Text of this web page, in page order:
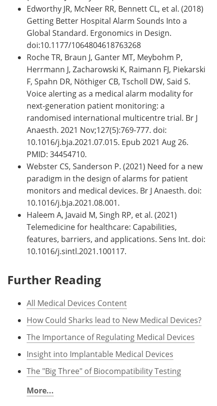
Edworthy JR, McNeer RR, Bennett CL, et al. (2018)
Getting Better Hospital Alarm Sounds Into a
Global Standard. Ergonomics in Design.
doi:10.1177/1064804618763268
Roche TR, Braun J, Ganter MT, Meybohm P,
Herrmann J, Zacharowski K, Raimann FJ, Piekarski
F, Spahn DR, Nöthiger CB, Tscholl DW, Said S.
Voice alerting as a medical alarm modality for
next-generation patient monitoring: a
randomised international multicentre trial. Br J
Anaesth. 2021 Nov;127(5):769-777. doi:
10.1016/j.bja.2021.07.015. Epub 2021 Aug 26.
PMID: 34454710.
Webster CS, Sanderson P. (2021) Need for a new
paradigm in the design of alarms for patient
monitors and medical devices. Br J Anaesth. doi:
10.1016/j.bja.2021.08.001.
Haleem A, Javaid M, Singh RP, et al. (2021)
Telemedicine for healthcare: Capabilities,
features, barriers, and applications. Sens Int. doi:
10.1016/j.sintl.2021.100117.
Further Reading
All Medical Devices Content
How Could Sharks lead to New Medical Devices?
The Importance of Regulating Medical Devices
Insight into Implantable Medical Devices
The "Big Three" of Biocompatibility Testing
More...